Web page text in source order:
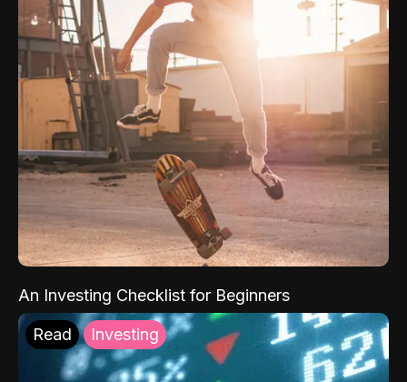
An Investing Checklist for Beginners
Read Investing